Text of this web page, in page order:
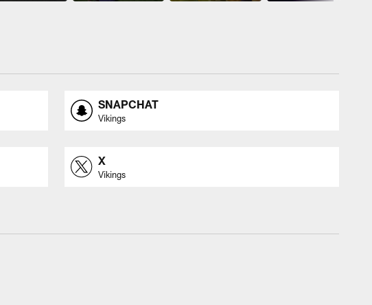
SNAPCHAT
Vikings
X
Vikings